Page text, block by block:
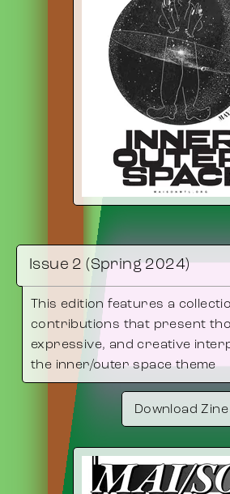
Issue 2 (Spring 2024)
This edition features a
contributions that present
expressive, and creative
the inner/outer space theme
Download Zine